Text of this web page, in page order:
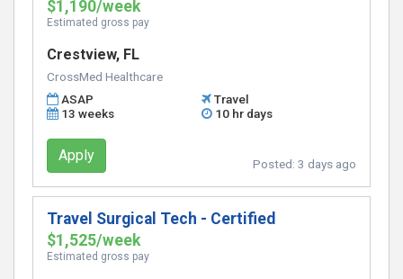
$1,190/week
Estimated gross pay
Crestview, FL
CrossMed Healthcare
ASAP
Travel
13 weeks
10 hr days
Apply Posted: 3 days ago
Travel Surgical Tech - Certified
$1,525/week
Estimated gross pay